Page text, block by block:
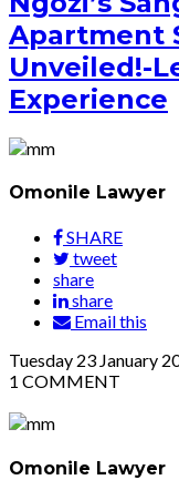
Apartment
Unveiled!-
Experience
Omonile Lawyer
SHARE
tweet
share
share
Email this
Tuesday 23 January
1 COMMENT
Omonile Lawyer